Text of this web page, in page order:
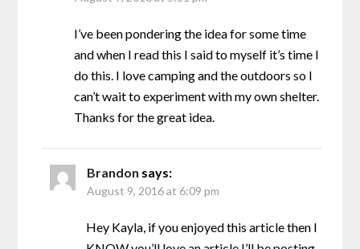
I’ve been pondering the idea for some time
and when I read this I said to myself it’s time I
do this. I love camping and the outdoors so I
can’t wait to experiment with my own shelter.
Thanks for the great idea.
Brandon says:
August 9, 2016 at 6:09 pm
Hey Kayla, if you enjoyed this article then I